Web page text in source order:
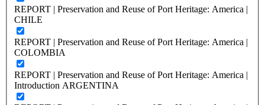
REPORT | Preservation and Reuse of Port Heritage: America |
CHILE
REPORT | Preservation and Reuse of Port Heritage: America |
COLOMBIA
REPORT | Preservation and Reuse of Port Heritage: America |
Introduction ARGENTINA